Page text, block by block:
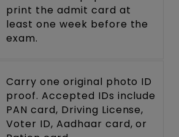
print the admit card at
least one week before the
exam.
Carry one original photo ID
proof. Accepted IDs include
PAN card, Driving License,
Voter ID, Aadhaar card, or